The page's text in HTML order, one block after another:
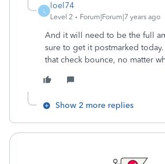
L
loel74
Level 2 Forum|Forum|7 years ago
And it will need to be the full
sure to get it postmarked
that check bounce, no matter
Show 2 more replies